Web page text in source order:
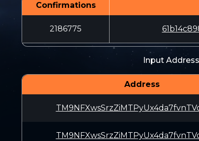
Confirmations
2186775
Input
Address